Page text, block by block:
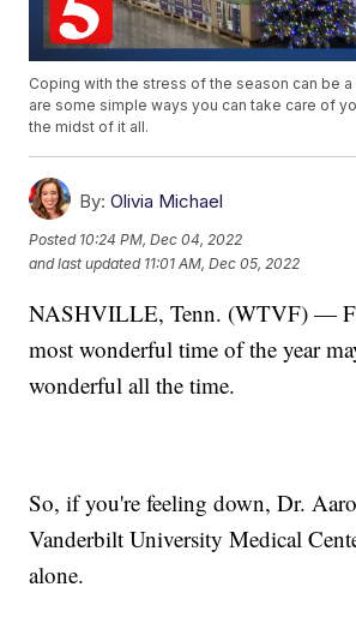
Coping with the stress of the season can be
are some simple ways you can take care of
the midst of it all.
By: Olivia Michael
Posted 10:24 PM, Dec 04, 2022
and last updated 11:01 AM, Dec 05, 2022
NASHVILLE, Tenn. (WTVF) —
most wonderful time of the year
wonderful all the time.
So, if you're feeling down, Dr.
Vanderbilt University Medical
alone.